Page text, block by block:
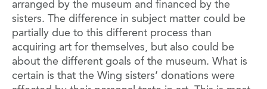
arranged by the museum and financed by the
sisters. The difference in subject matter could be
partially due to this different process than
acquiring art for themselves, but also could be
about the different goals of the museum. What is
certain is that the Wing sisters’ donations were